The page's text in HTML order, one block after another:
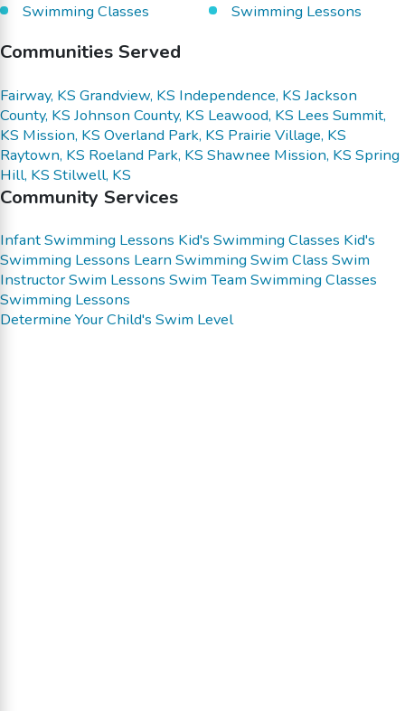
Swimming Classes
Swimming Lessons
Communities Served
Fairway, KS Grandview, KS Independence, KS Jackson
County, KS Johnson County, KS Leawood, KS Lees Summit,
KS Mission, KS Overland Park, KS Prairie Village, KS
Raytown, KS Roeland Park, KS Shawnee Mission, KS Spring
Hill, KS Stilwell, KS
Community Services
Infant Swimming Lessons Kid's Swimming Classes Kid's
Swimming Lessons Learn Swimming Swim Class Swim
InstructorSwim Lessons Swim Team Swimming Classes
Swimming Lessons
Determine Your Child's Swim Level